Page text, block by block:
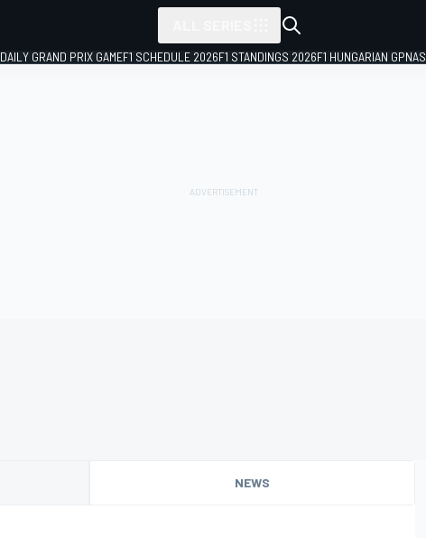
DAILY GRAND PRIX GAMEF1 SCHEDULE 2026F1 STANDINGS 2026F1 HUNGARIAN GP
NEWS